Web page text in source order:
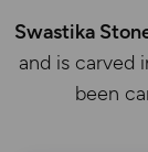
Swastika
and is carved
been